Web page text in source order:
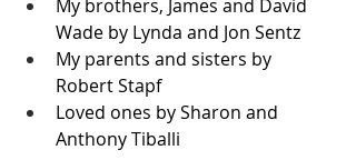
My brothers, James and David
Wade by Lynda and Jon Sentz
My parents and sisters by
Robert Stapf
Loved ones by Sharon and
Anthony Tiballi